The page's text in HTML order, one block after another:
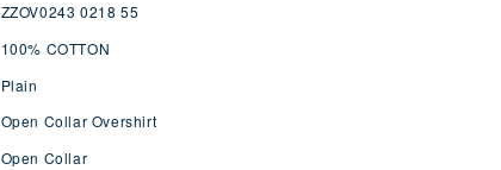
ZZOV0243 0218 55
100% COTTON
Plain
Open Collar Overshirt
Open Collar